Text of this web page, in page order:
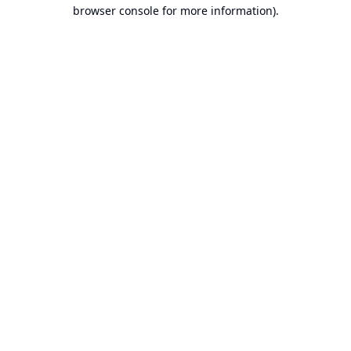
browser console for more information).